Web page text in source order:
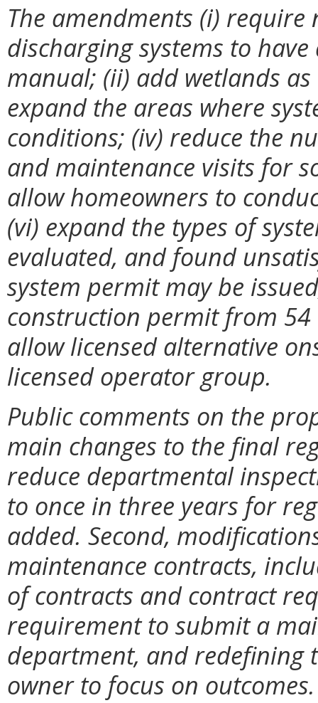
The amendments (i)
discharging systems to
manual; (ii) add wetlands
expand the areas where
conditions; (iv) reduce the
and maintenance visits for
allow homeowners to
(vi) expand the types of
evaluated, and found
system permit may be
construction permit from
allow licensed alternative
licensed operator group.
Public comments on the
main changes to the final
reduce departmental
to once in three years for
added. Second,
maintenance contracts,
of contracts and contract
requirement to submit a
department, and redefining
owner to focus on outcomes.